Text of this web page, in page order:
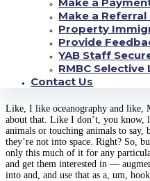
Make a Referral
Property
Provide
YAB Staff
RMBC Selective
Contact Us
next, to the next level until you can,
find what, what hooks the kid,
www.loansolution.com/title-loans-
of science doesn’t necessarily
And it was just this
hand size camera
Like, I like oceanography and like,
about that. Like I don’t, you know,
animals or touching animals to say,
they’re not into space. Right? So,
only this much of it for any
and get them interested in —
into and, and use that as a, um,